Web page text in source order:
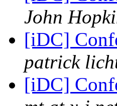
John
[iDC]
patrick
[iDC]